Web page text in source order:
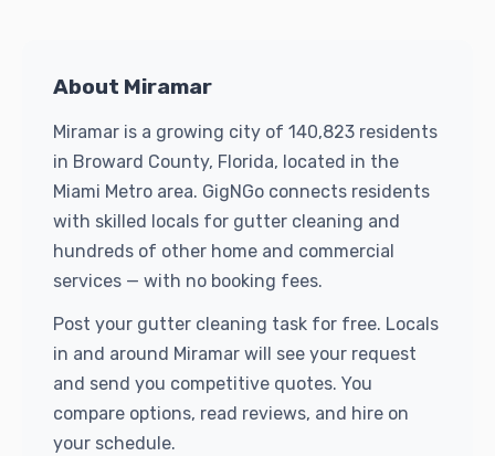
About Miramar
Miramar is a growing city of 140,823 residents
in Broward County, Florida, located in the
Miami Metro area. GigNGo connects residents
with skilled locals for gutter cleaning and
hundreds of other home and commercial
services — with no booking fees.
Post your gutter cleaning task for free. Locals
in and around Miramar will see your request
and send you competitive quotes. You
compare options, read reviews, and hire on
your schedule.